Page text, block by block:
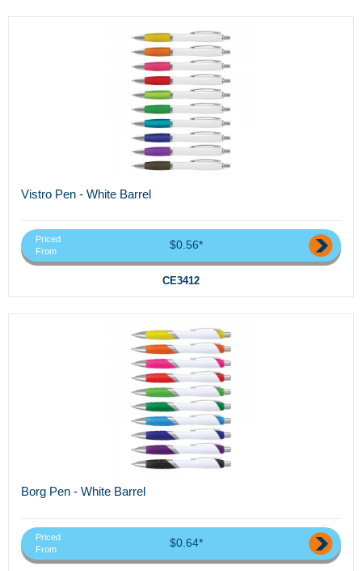
Vistro Pen - White Barrel
Priced
From
$0.56*
CE3412
Borg Pen - White Barrel
Priced
From
$0.64*